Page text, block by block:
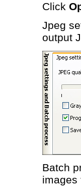
Click
Jpeg
output
Batch
images